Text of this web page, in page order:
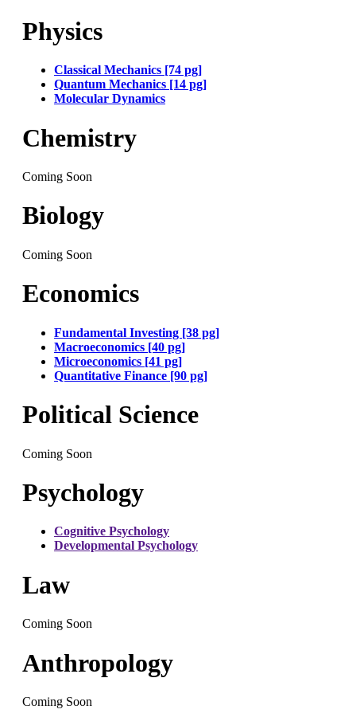
Physics
Classical Mechanics [74 pg]
Quantum Mechanics [14 pg]
Molecular Dynamics
Chemistry
Coming Soon
Biology
Coming Soon
Economics
Fundamental Investing [38 pg]
Macroeconomics [40 pg]
Microeconomics [41 pg]
Quantitative Finance [90 pg]
Political Science
Coming Soon
Psychology
Cognitive Psychology
Developmental Psychology
Law
Coming Soon
Anthropology
Coming Soon